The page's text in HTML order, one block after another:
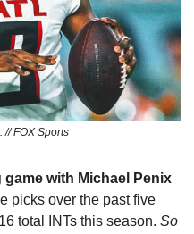
// FOX Sports
with Michael Penix
picks over the past five
total INTs this season. So